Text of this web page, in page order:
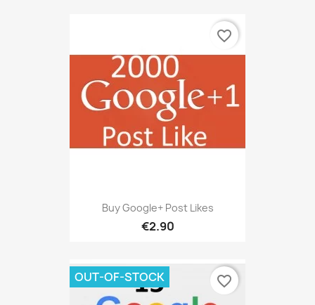
Buy Google+ Post Likes
€2.90
favorite_border
OUT-OF-STOCK favorite_border